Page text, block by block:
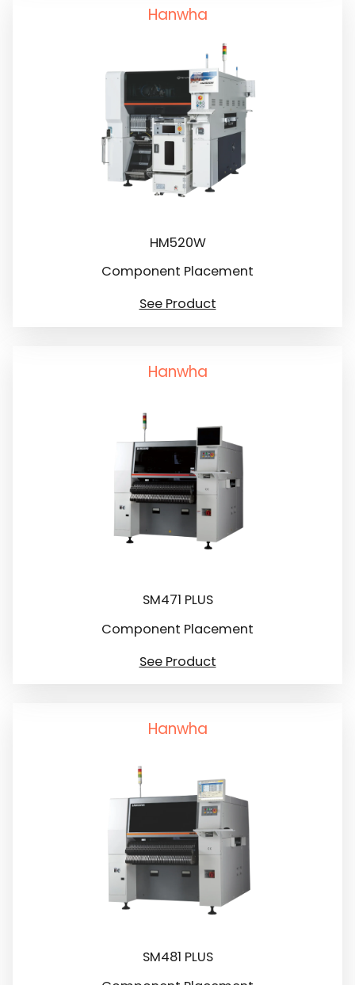
Hanwha
HM520W
Component Placement
See Product
Hanwha
SM471 PLUS
Component Placement
See Product
Hanwha
SM481 PLUS